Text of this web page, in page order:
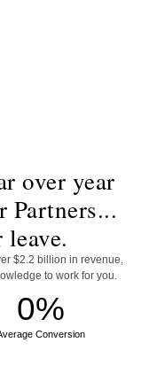
over year
Partners...
leave.
$2.2 billion in revenue,
to work for you.
Conversion
0%